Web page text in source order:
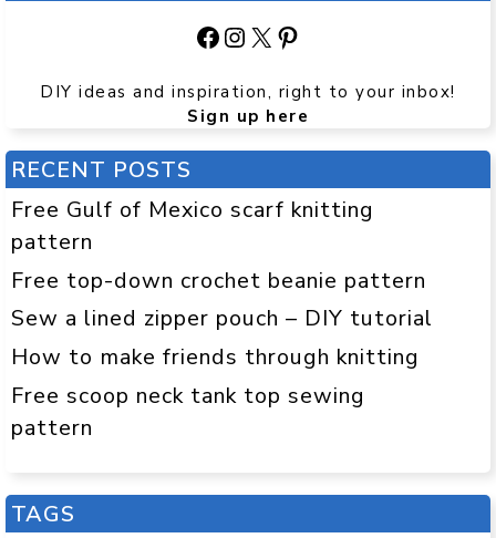
Facebook
Instagram
X Pinterest
DIY ideas and inspiration, right to your inbox!
Sign up here
RECENT POSTS
Free Gulf of Mexico scarf knitting
pattern
Free top-down crochet beanie pattern
Sew a lined zipper pouch – DIY tutorial
How to make friends through knitting
Free scoop neck tank top sewing
pattern
TAGS